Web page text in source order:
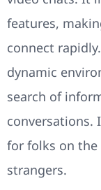
features,
connect
dynamic
search of
conversations.
for folks on
strangers.